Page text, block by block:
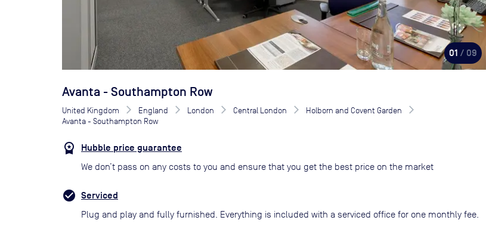
01 / 09
Avanta - Southampton Row
United Kingdom England London Central London
Holborn and Covent Garden
Avanta - Southampton Row
Hubble price guarantee
We don’t pass on any costs to you and ensure that you get the best price on the market
Serviced
Plug and play and fully furnished. Everything is included with a serviced office for one monthly fee.